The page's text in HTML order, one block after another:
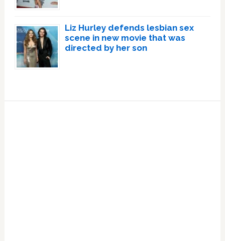
Liz Hurley defends lesbian sex
scene in new movie that was
directed by her son